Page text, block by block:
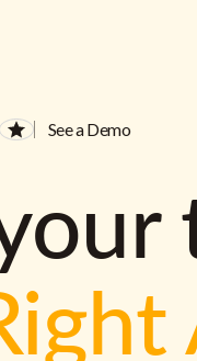
See a Demo